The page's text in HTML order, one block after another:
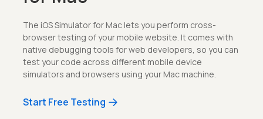
The iOS Simulator for Mac lets you perform cross-
browser testing of your mobile website. It comes with
native debugging tools for web developers, so you can
test your code across different mobile device
simulators and browsers using your Mac machine.
Start Free Testing